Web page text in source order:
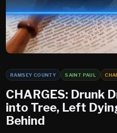
RAMSEY COUNTY SAINT PAUL
CHARGES: Drunk
into Tree, Left
Behind